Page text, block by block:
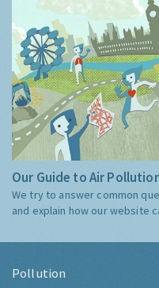
Our Guide to Air
We try to answer common
and explain how our website
Pollution